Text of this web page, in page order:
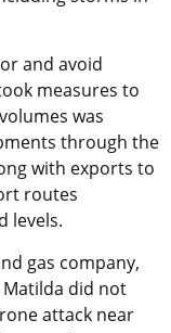
and avoid
measures to
was
through the
with exports to
routes
levels.
gas company,
did not
attack near